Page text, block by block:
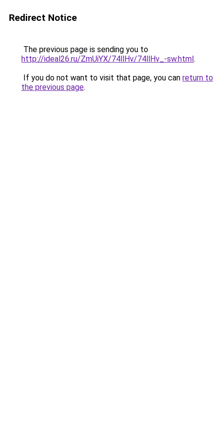
Redirect Notice
The previous page is sending you to
http://ideal26.ru/ZmUiYX/74llHv/74llHv_-sw.html.
If you do not want to visit that page, you can return to
the previous page.